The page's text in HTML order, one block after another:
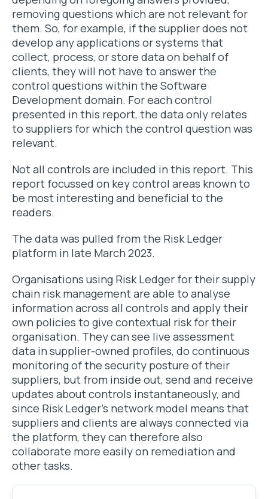
removing questions which are not relevant for
them. So, for example, if the supplier does not
develop any applications or systems that
collect, process, or store data on behalf of
clients, they will not have to answer the
control questions within the Software
Development domain. For each control
presented in this report, the data only relates
to suppliers for which the control question was
relevant.
Not all controls are included in this report. This
report focussed on key control areas known to
be most interesting and beneficial to the
readers.
The data was pulled from the Risk Ledger
platform in late March 2023.
Organisations using Risk Ledger for their supply
chain risk management are able to analyse
information across all controls and apply their
own policies to give contextual risk for their
organisation. They can see live assessment
data in supplier-owned profiles, do continuous
monitoring of the security posture of their
suppliers, but from inside out, send and receive
updates about controls instantaneously, and
since Risk Ledger's network model means that
suppliers and clients are always connected via
the platform, they can therefore also
collaborate more easily on remediation and
other tasks.